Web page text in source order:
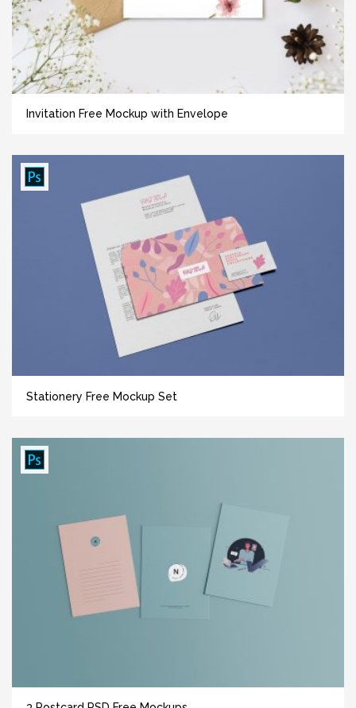
Invitation Free Mockup with Envelope
Stationery Free Mockup Set